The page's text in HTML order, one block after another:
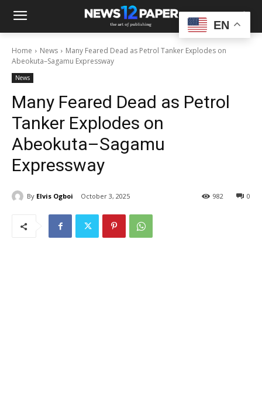
Home News
Many Feared Dead as Petrol Tanker Explodes on
Abeokuta–Sagamu Expressway
News
Many Feared Dead as Petrol
Tanker Explodes on
Abeokuta–Sagamu
Expressway
By Elvis Ogboi October 3, 2025 0
982
EN